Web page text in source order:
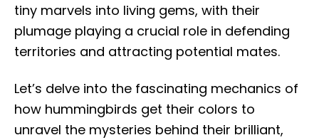
tiny marvels into living gems, with their
plumage playing a crucial role in defending
territories and attracting potential mates.
Let’s delve into the fascinating mechanics of
how hummingbirds get their colors to
unravel the mysteries behind their brilliant,